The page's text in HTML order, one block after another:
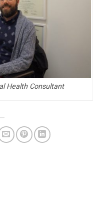
Health Consultant